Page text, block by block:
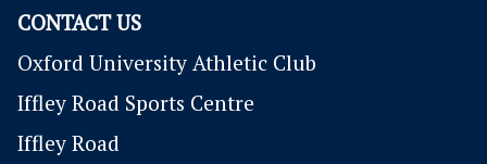
CONTACT US
Oxford University Athletic Club
Iffley Road Sports Centre
Iffley Road